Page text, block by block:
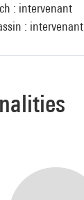
: intervenant
: intervenant